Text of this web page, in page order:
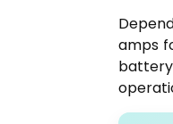
amps